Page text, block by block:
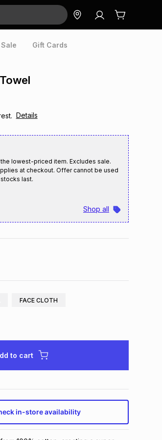
Sale Gift Cards
Details
lowest-priced item. Excludes sale.
at checkout. Offer cannot be used
last.
Shop all
FACE CLOTH
to cart
in-store availability